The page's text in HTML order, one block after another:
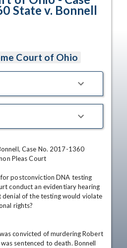
State v. Bonnell
Court of Ohio
Case No. 2017-1360
Pleas Court
for postconviction DNA testing
conduct an evidentiary hearing
denial of the testing would violate
rights?
convicted of murdering Robert
sentenced to death. Bonnell